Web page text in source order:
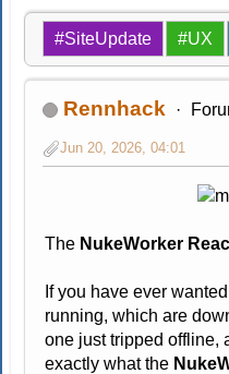
#SiteUpdate #UX
Rennhack
Jun 20, 2026, 04:01
The NukeWorker
If you have ever
running, which are
one just tripped offline,
exactly what the